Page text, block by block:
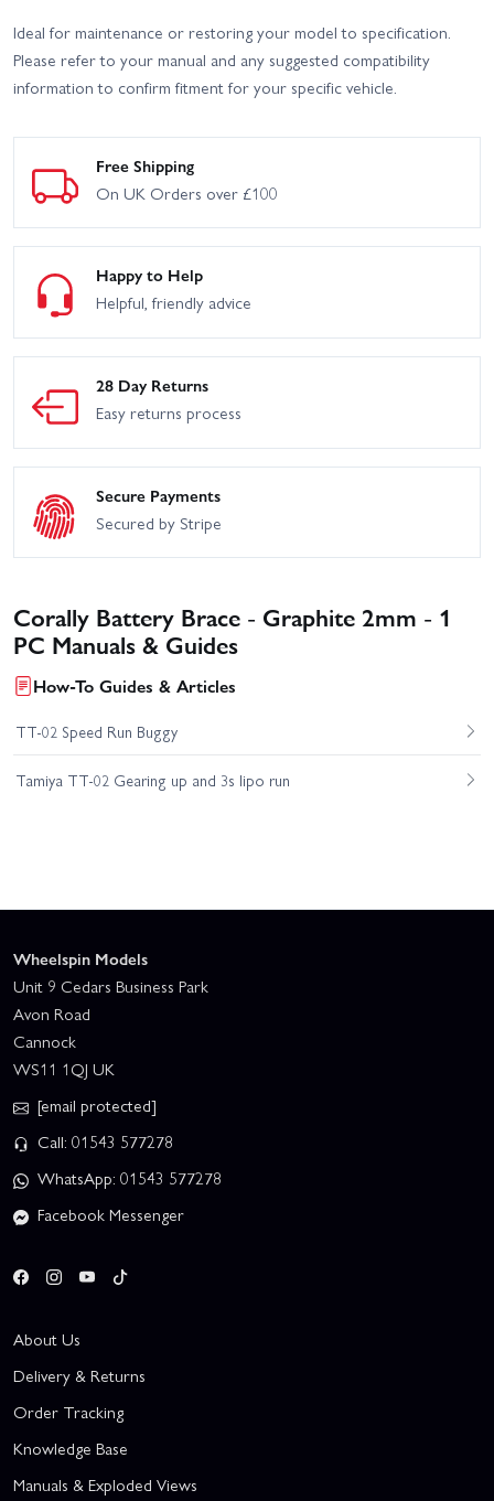
Ideal for maintenance or restoring your model to specification.
Please refer to your manual and any suggested compatibility
information to confirm fitment for your specific vehicle.
Free Shipping
On UK Orders over £100
Happy to Help
Helpful, friendly advice
28 Day Returns
Easy returns process
Secure Payments
Secured by Stripe
Corally Battery Brace - Graphite 2mm - 1
PC Manuals & Guides
How-To Guides & Articles
TT-02 Speed Run Buggy
Tamiya TT-02 Gearing up and 3s lipo run
Wheelspin Models
Unit 9 Cedars Business Park
Avon Road
Cannock
WS11 1QJ UK
[email protected]
Call: 01543 577278
WhatsApp: 01543 577278
Facebook Messenger
About Us
Delivery & Returns
Order Tracking
Knowledge Base
Manuals & Exploded Views